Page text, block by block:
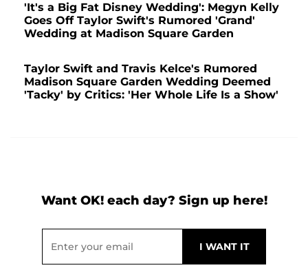
'It's a Big Fat Disney Wedding': Megyn Kelly
Goes Off Taylor Swift's Rumored 'Grand'
Wedding at Madison Square Garden
Taylor Swift and Travis Kelce's Rumored
Madison Square Garden Wedding Deemed
'Tacky' by Critics: 'Her Whole Life Is a Show'
Want OK! each day? Sign up here!